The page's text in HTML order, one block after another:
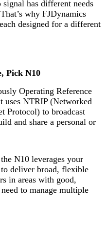
has different needs
why FJDynamics
designed for a different
Pick N10
Operating Reference
uses NTRIP (Networked
Protocol) to broadcast
and share a personal or
N10 leverages your
deliver broad, flexible
in areas with good,
to manage multiple